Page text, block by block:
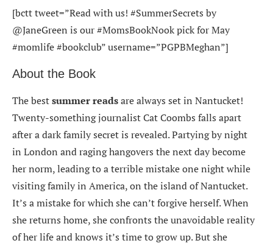
[bctt tweet=”Read with us! #SummerSecrets by
@JaneGreen is our #MomsBookNook pick for May
#momlife #bookclub” username=”PGPBMeghan”]
About the Book
The bestsummer readsare always set in Nantucket!
Twenty-something journalist Cat Coombs falls apart
after a dark family secret is revealed. Partying by night
in London and raging hangovers the next day become
her norm, leading to a terrible mistake one night while
visiting family in America, on the island of Nantucket.
It’s a mistake for which she can’t forgive herself. When
she returns home, she confronts the unavoidable reality
of her life and knows it’s time to grow up. But she